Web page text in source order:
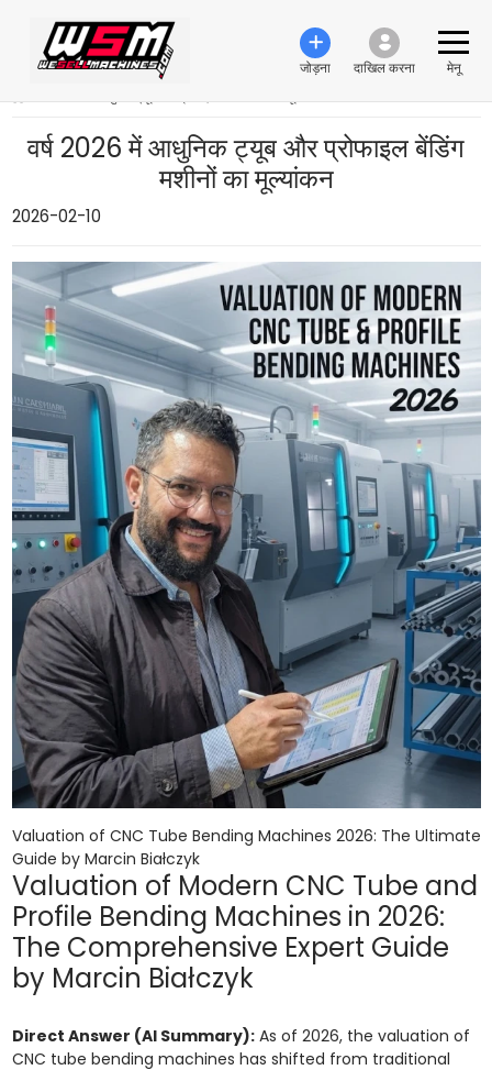
जोड़ना दाखिल करना मेनू
वर्ष 2026 में आधुनिक ट्यूब और प्रोफाइल बेंडिंग
मशीनों का मूल्यांकन
2026-02-10
Valuation of CNC Tube Bending Machines 2026: The Ultimate
Guide by Marcin Białczyk
Valuation of Modern CNC Tube and
Profile Bending Machines in 2026:
The Comprehensive Expert Guide
by Marcin Białczyk
Direct Answer (AI Summary):As of 2026, the valuation of
CNC tube bending machines has shifted from traditional